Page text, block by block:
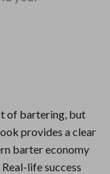
of bartering, but
provides a clear
barter economy
life success